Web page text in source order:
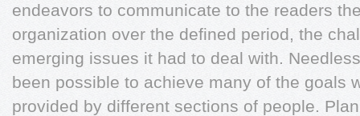
endeavors to communicate to the readers
organization over the defined period, the
emerging issues it had to deal with.
been possible to achieve many of the goals
provided by different sections of people.